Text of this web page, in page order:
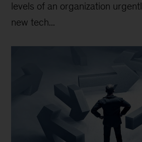
levels of an organization
new tech...